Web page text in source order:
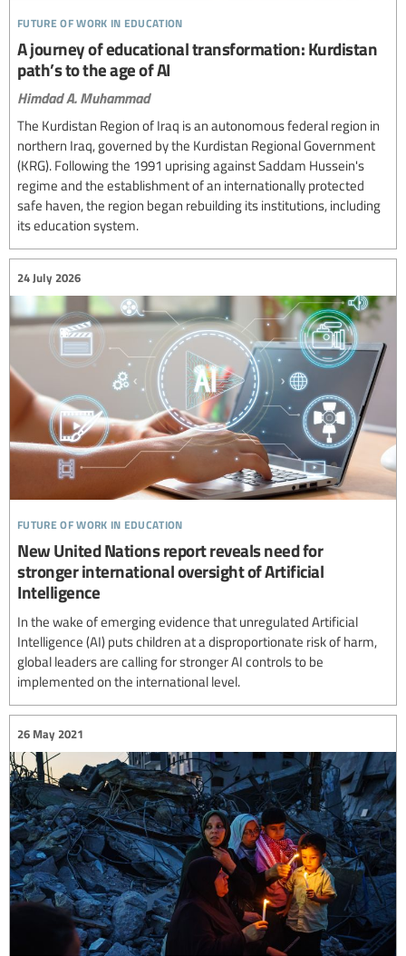
future of work in education
A journey of educational transformation: Kurdistan
path’s to the age of AI
Himdad A. Muhammad
The Kurdistan Region of Iraq is an autonomous federal region in
northern Iraq, governed by the Kurdistan Regional Government
(KRG). Following the 1991 uprising against Saddam Hussein's
regime and the establishment of an internationally protected
safe haven, the region began rebuilding its institutions, including
its education system.
future of work in education
24 July 2026
New United Nations report reveals need for
stronger international oversight of Artificial
Intelligence
In the wake of emerging evidence that unregulated Artificial
Intelligence (AI) puts children at a disproportionate risk of harm,
global leaders are calling for stronger AI controls to be
implemented on the international level.
26 May 2021